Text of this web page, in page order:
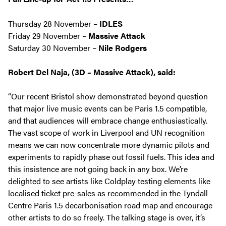
Thursday 28 November – IDLES
Friday 29 November – Massive Attack
Saturday 30 November – Nile Rodgers
Robert Del Naja, (3D – Massive Attack), said:
“Our recent Bristol show demonstrated beyond question
that major live music events can be Paris 1.5 compatible,
and that audiences will embrace change enthusiastically.
The vast scope of work in Liverpool and UN recognition
means we can now concentrate more dynamic pilots and
experiments to rapidly phase out fossil fuels. This idea and
this insistence are not going back in any box. We’re
delighted to see artists like Coldplay testing elements like
localised ticket pre-sales as recommended in the Tyndall
Centre Paris 1.5 decarbonisation road map and encourage
other artists to do so freely. The talking stage is over, it’s